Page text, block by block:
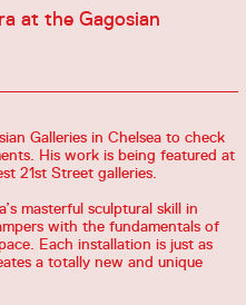
at the Gagosian
Galleries in Chelsea to check
His work is being featured at
21st Street galleries.
masterful sculptural skill in
with the fundamentals of
Each installation is just as
a totally new and unique